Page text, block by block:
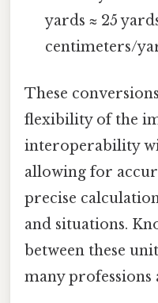
yards ≈ 25
centimeters/
These
flexibility of the
interoperability
allowing for
precise
and situations.
between these
many professions